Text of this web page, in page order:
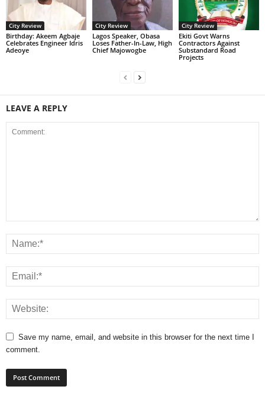
City Review
‎Birthday: Akeem Agbaje
Celebrates Engineer Idris
Adeoye
City Review
Lagos Speaker, Obasa
Loses Father-In-Law, High
Chief Majowogbe
City Review
Ekiti Govt Warns
Contractors Against
Substandard Road
Projects
LEAVE A REPLY
Save my name, email, and website in this browser for the next time I
comment.